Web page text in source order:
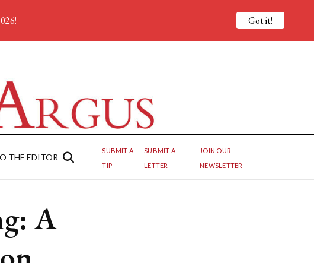
THE EDITOR
SUBMIT A
TIP
SUBMIT A
LETTER
JOIN OUR
NEWSLETTER
A
Got it!